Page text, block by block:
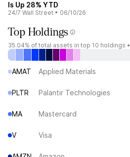
Is Up 28% YTD
24/7 Wall Street • 06/10/26
Top Holdings
35.04% of total assets in top 10 holdings •
AMAT Applied Materials
PLTR Palantir Technologies
MA Mastercard
V Visa